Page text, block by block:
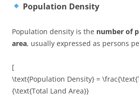
Population Density
Population density is the number of
area, usually expressed as persons
[
\text{Population Density} =
{\text{Total Land Area}}